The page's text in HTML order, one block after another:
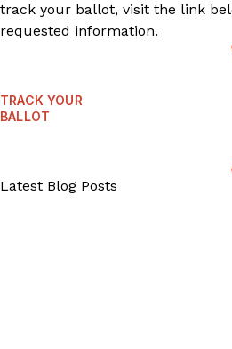
track your ballot, visit the link
requested information.
TRACK YOUR
BALLOT
Latest Blog Posts